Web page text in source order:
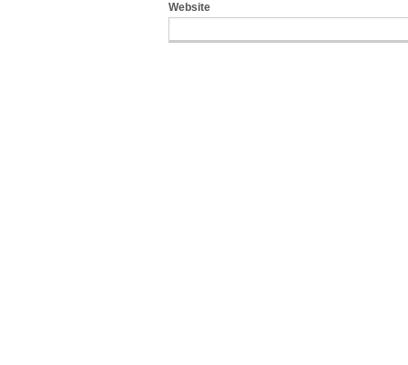
Website